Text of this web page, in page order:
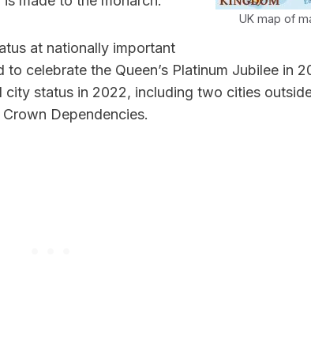
UK map of
at nationally important
celebrate the Queen’s Platinum Jubilee in
status in 2022, including two cities
Dependencies.